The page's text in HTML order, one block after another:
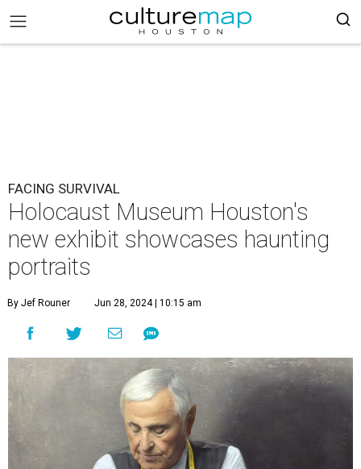
FACING SURVIVAL
Holocaust Museum Houston's
new exhibit showcases haunting
portraits
By Jef Rouner Jun 28, 2024 | 10:15 am